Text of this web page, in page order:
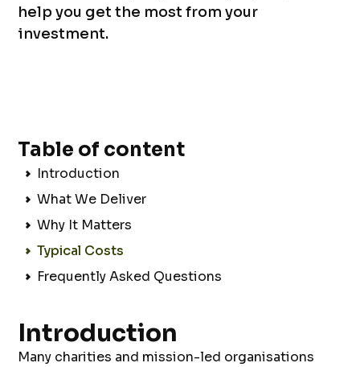
help you get the most from your
investment.
Table of content
Introduction
What We Deliver
Why It Matters
Typical Costs
Frequently Asked Questions
Introduction
Many charities and mission-led organisations